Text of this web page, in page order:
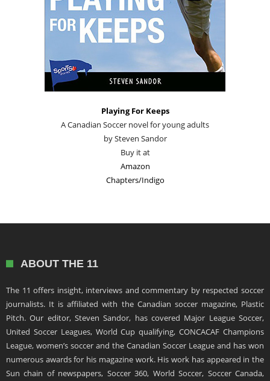
Playing For Keeps
A Canadian Soccer novel for young adults
by Steven Sandor
Buy it at
Amazon
Chapters/Indigo
ABOUT THE 11
The 11 offers insight, interviews and commentary by respected soccer
journalists. It is affiliated with the Canadian soccer magazine, Plastic
Pitch. Our editor, Steven Sandor, has covered Major League Soccer,
United Soccer Leagues, World Cup qualifying, CONCACAF Champions
League, women’s soccer and the Canadian Soccer League and has won
numerous awards for his magazine work. His work has appeared in the
Sun chain of newspapers, Soccer 360, World Soccer, Soccer Canada,